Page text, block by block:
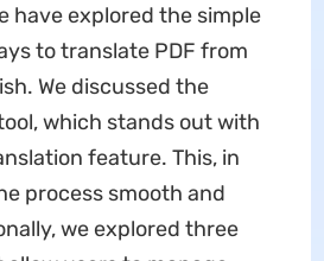
have explored the simple
to translate PDF from
We discussed the
which stands out with
feature. This, in
process smooth and
we explored three